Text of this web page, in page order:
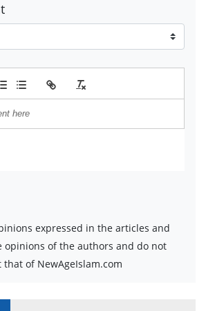
expressed in the articles and
opinions of the authors and do not
of NewAgeIslam.com